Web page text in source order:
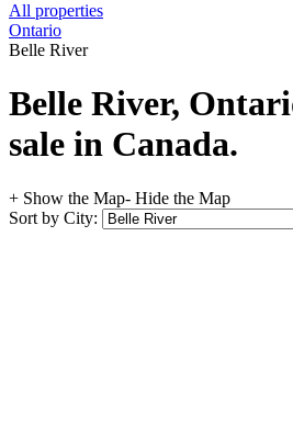
All properties
Ontario
Belle River
Belle River,
sale in Canada.
+ Show the Map- Hide the Map
Sort by City: